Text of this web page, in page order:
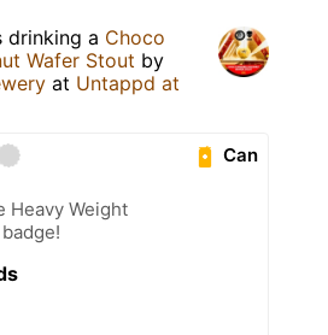
drinking a Choco
Wafer Stout by
at Untappd at
Can
Heavy Weight